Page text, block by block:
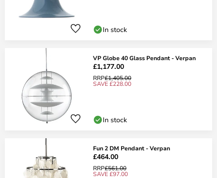
In stock
VP Globe 40 Glass Pendant - Verpan
£1,177.00
RRP£1,405.00
SAVE £228.00
In stock
Fun 2 DM Pendant - Verpan
£464.00
RRP£561.00
SAVE £97.00